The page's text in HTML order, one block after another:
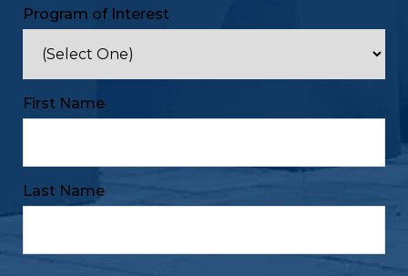
Program of Interest
First Name
Last Name